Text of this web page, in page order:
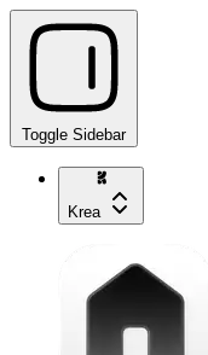
Toggle Sidebar
Krea